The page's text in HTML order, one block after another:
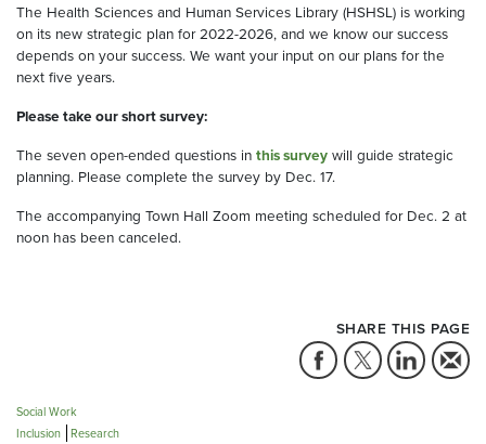
The Health Sciences and Human Services Library (HSHSL) is working
on its new strategic plan for 2022-2026, and we know our success
depends on your success. We want your input on our plans for the
next five years.
Please take our short survey:
The seven open-ended questions in this survey will guide strategic
planning. Please complete the survey by Dec. 17.
The accompanying Town Hall Zoom meeting scheduled for Dec. 2 at
noon has been canceled.
SHARE THIS PAGE
Social Work
Inclusion Research